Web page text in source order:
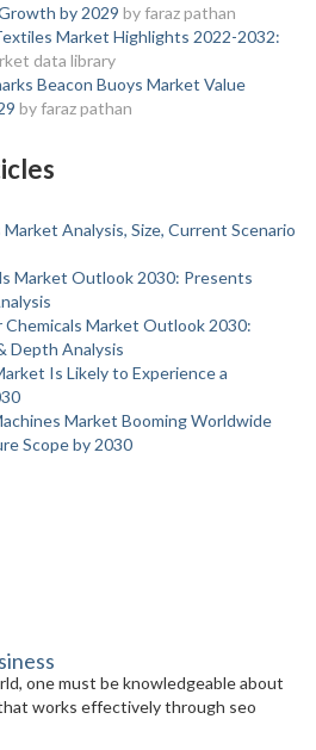
by 2029 by faraz pathan
Market Highlights 2022-2032:
data library
Beacon Buoys Market Value
by faraz pathan
Analysis, Size, Current Scenario
Market Outlook 2030: Presents
Chemicals Market Outlook 2030:
Depth Analysis
Is Likely to Experience a
Market Booming Worldwide
Scope by 2030
one must be knowledgeable about
works effectively through seo